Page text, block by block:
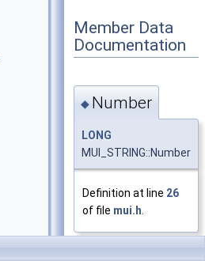
Member Data
Documentation
◆ Number
LONG
MUI_STRING::Number
Definition at line 26
of file mui.h